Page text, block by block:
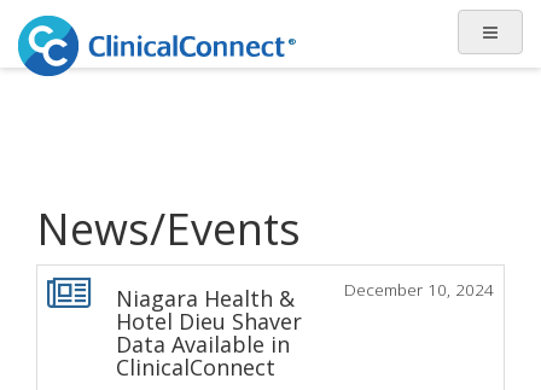
News/Events
December 10, 2024
Niagara Health &
Hotel Dieu Shaver
Data Available in
ClinicalConnect